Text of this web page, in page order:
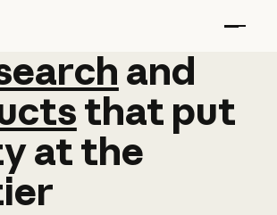
and
and
that put
atthe